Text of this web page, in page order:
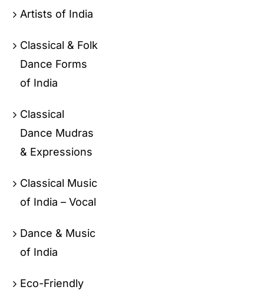
Artists of India
Classical & Folk
Dance Forms
of India
Classical
Dance Mudras
& Expressions
Classical Music
of India – Vocal
Dance & Music
of India
Eco-Friendly